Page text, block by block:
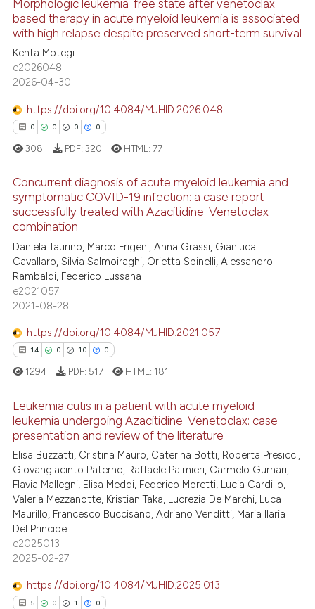
of the citation, a
describing whether
mentions, or contrasts
claim, and a label
in which section the
was made.
Citing Publications
Supporting
Mentioning
atscite.ai
shows how a scientific paper
been cited by providing the
of the citation, a
describing whether
mentions, or contrasts
in which section the
was made.
Morphologic leukemia-free state after venetoclax-
based therapy in acute myeloid leukemia is associated
with high relapse despite preserved short-term survival
Kenta Motegi
e2026048
2026-04-30
https://doi.org/10.4084/MJHID.2026.048
0 0 0 0
Citing Publications
Mentioning
Contrasting
how this article has been
atscite.ai
shows how a scientific paper
been cited by providing the
of the citation, a
describing whether
mentions, or contrasts
claim, and a label
in which section the
was made.
308 PDF: 320 HTML: 77
Concurrent diagnosis of acute myeloid leukemia and
symptomatic COVID-19 infection: a case report
successfully treated with Azacitidine-Venetoclax
combination
Daniela Taurino, Marco Frigeni, Anna Grassi, Gianluca
Cavallaro, Silvia Salmoiraghi, Orietta Spinelli, Alessandro
Rambaldi, Federico Lussana
e2021057
2021-08-28
https://doi.org/10.4084/MJHID.2021.057
14 0 10 0
14
0
10
0
Citing Publications
Supporting
Mentioning
Contrasting
at scite.ai
1294 PDF: 517 HTML: 181
Leukemia cutis in a patient with acute myeloid
leukemia undergoing Azacitidine-Venetoclax: case
presentation and review of the literature
Elisa Buzzatti, Cristina Mauro, Caterina Botti, Roberta Presicci,
Giovangiacinto Paterno, Raffaele Palmieri, Carmelo Gurnari,
Flavia Mallegni, Elisa Meddi, Federico Moretti, Lucia Cardillo,
Valeria Mezzanotte, Kristian Taka, Lucrezia De Marchi, Luca
Maurillo, Francesco Buccisano, Adriano Venditti, Maria Ilaria
Del Principe
e2025013
2025-02-27
https://doi.org/10.4084/MJHID.2025.013
5 0 1 0